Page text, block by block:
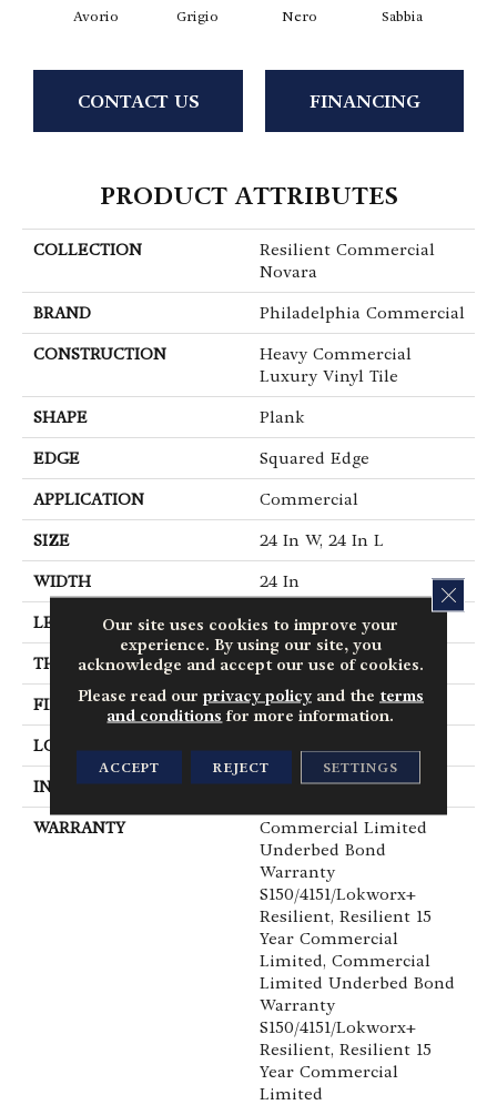
Avorio Grigio Nero Sabbia
CONTACT US FINANCING
PRODUCT ATTRIBUTES
COLLECTION
Resilient Commercial
Novara
BRAND Philadelphia Commercial
CONSTRUCTION
Heavy Commercial
Luxury Vinyl Tile
SHAPE Plank
EDGE Squared Edge
APPLICATION Commercial
SIZE 24 In W, 24 In L
WIDTH 24 In
LENGTH 24 In
THICKNESS 5 Mm
FINISH COATING Exoguard®
LOCATION
INSTALLATION METHOD Glue Down / Adhesive
WARRANTY
Commercial Limited
Underbed Bond
Warranty
S150/4151/Lokworx+
Resilient, Resilient 15
Year Commercial
Limited, Commercial
Limited Underbed Bond
Warranty
S150/4151/Lokworx+
Resilient, Resilient 15
Year Commercial
Limited
Our site uses cookies to improve your
experience. By using our site, you
acknowledge and accept our use of cookies.
Please read our privacy policyand the terms
and conditions for more information.
ACCEPT REJECT SETTINGS